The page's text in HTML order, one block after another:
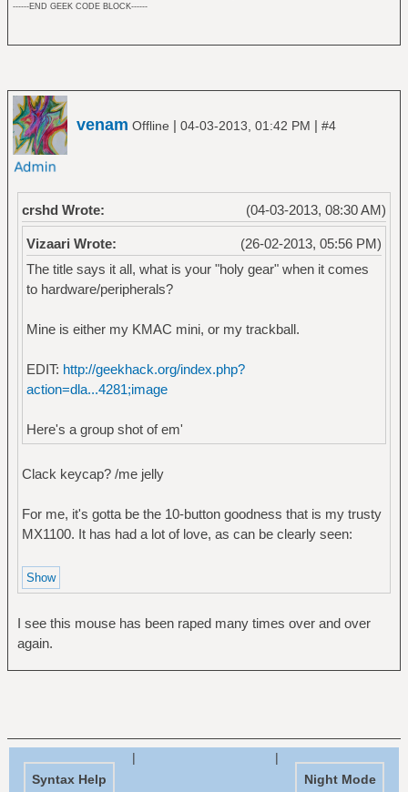
------END GEEK CODE BLOCK------
venam Offline | 04-03-2013, 01:42 PM | #4
(04-03-2013, 08:30 AM)
crshd Wrote:
(26-02-2013, 05:56 PM)
Vizaari Wrote:
The title says it all, what is your "holy gear" when it comes
to hardware/peripherals?
Mine is either my KMAC mini, or my trackball.
EDIT: http://geekhack.org/index.php?
action=dla...4281;image
Here's a group shot of em'
Clack keycap? /me jelly
For me, it's gotta be the 10-button goodness that is my trusty
MX1100. It has had a lot of love, as can be clearly seen:
I see this mouse has been raped many times over and over
again.
Syntax Help
|
Night Mode
|